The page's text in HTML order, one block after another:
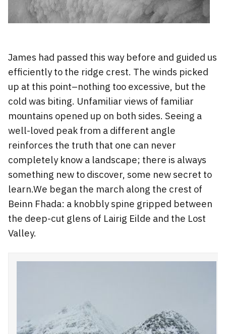
James had passed this way before and guided us
efficiently to the ridge crest. The winds picked
up at this point–nothing too excessive, but the
cold was biting. Unfamiliar views of familiar
mountains opened up on both sides. Seeing a
well-loved peak from a different angle
reinforces the truth that one can never
completely know a landscape; there is always
something new to discover, some new secret to
learn.We began the march along the crest of
Beinn Fhada: a knobbly spine gripped between
the deep-cut glens of Lairig Eilde and the Lost
Valley.